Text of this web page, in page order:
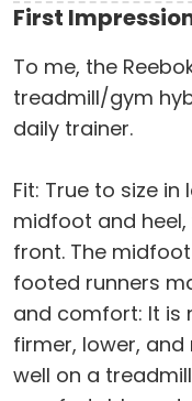
First
To me, the
treadmill/gym
daily trainer.
Fit: True to size
midfoot and
front. The
footed runners
and comfort: It is
firmer, lower,
well on a